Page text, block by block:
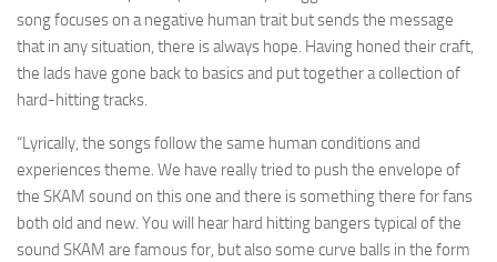
song focuses on a negative human trait but sends the message
that in any situation, there is always hope. Having honed their craft,
the lads have gone back to basics and put together a collection of
hard-hitting tracks.
“Lyrically, the songs follow the same human conditions and
experiences theme. We have really tried to push the envelope of
the SKAM sound on this one and there is something there for fans
both old and new. You will hear hard hitting bangers typical of the
sound SKAM are famous for, but also some curve balls in the form